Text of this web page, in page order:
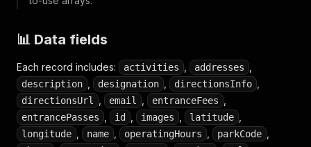
📊 Data fields
Each record includes: activities addresses
description designation directionsInfo
directionsUrl email entranceFees
entrancePasses id images latitude
longitude name operatingHours parkCode